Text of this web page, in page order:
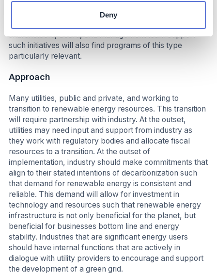
Deny
proactively works with industry to identify and finance
potential demand. Companies that have publicly
shareholders, board, and management team support
such initiatives will also find programs of this type
particularly relevant.
Approach
Many utilities, public and private, and working to
transition to renewable energy resources. This transition
will require partnership with industry. At the outset,
utilities may need input and support from industry as
they work with regulatory bodies and allocate fiscal
resources to a transition. At the outset of
implementation, industry should make commitments that
align to their stated intentions of decarbonization such
that demand for renewable energy is consistent and
reliable. This demand will allow for investment in
technology and resources such that renewable energy
infrastructure is not only beneficial for the planet, but
beneficial for businesses bottom line and energy
stability. Industries that are significant energy users
should have internal functions that are actively in
dialogue with utility providers to encourage and support
the development of a green grid.